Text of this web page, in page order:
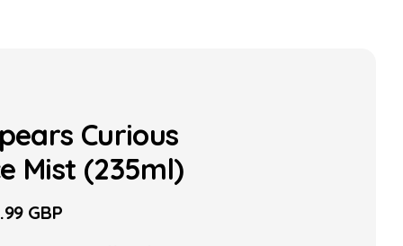
Curious
Mist (235ml)
GBP